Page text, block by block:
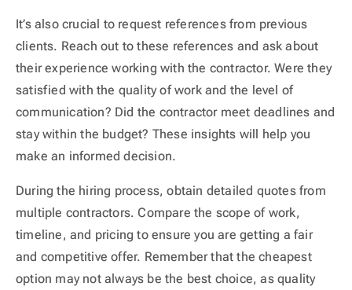
It’s also crucial to request references from previous
clients. Reach out to these references and ask about
their experience working with the contractor. Were they
satisfied with the quality of work and the level of
communication? Did the contractor meet deadlines and
stay within the budget? These insights will help you
make an informed decision.
During the hiring process, obtain detailed quotes from
multiple contractors. Compare the scope of work,
timeline, and pricing to ensure you are getting a fair
and competitive offer. Remember that the cheapest
option may not always be the best choice, as quality